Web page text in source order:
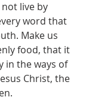
live by
word that
Make us
food, that it
in the ways of
Christ, the